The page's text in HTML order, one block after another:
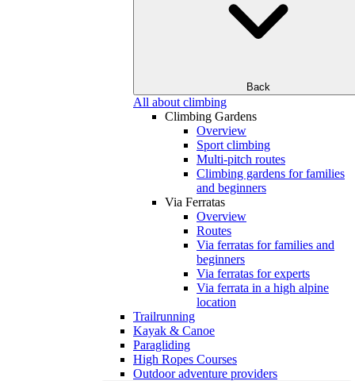
Back
All about climbing
Climbing Gardens
Overview
Sport climbing
Multi-pitch routes
Climbing gardens for families
and beginners
Via Ferratas
Overview
Routes
Via ferratas for families and
beginners
Via ferratas for experts
Via ferrata in a high alpine
location
Trailrunning
Kayak & Canoe
Paragliding
High Ropes Courses
Outdoor adventure providers